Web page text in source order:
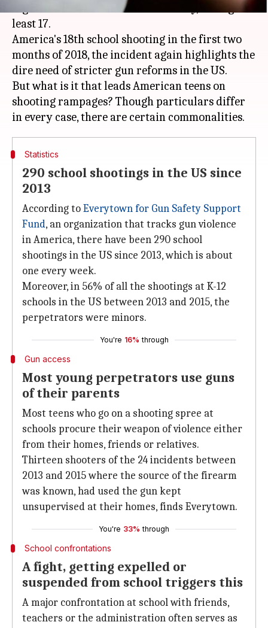
on Wednesday, killing at
least 17.
America's 18th school shooting in the first two
months of 2018, the incident again highlights the
dire need of stricter gun reforms in the US.
But what is it that leads American teens on
shooting rampages? Though particulars differ
Statistics
290 school shootings in the US since
2013
According toEverytown for Gun Safety Support
Fund, an organization that tracks gun violence
in America, there have been 290 school
shootings in the US since 2013, which is about
one every week.
Moreover, in 56% of all the shootings at K-12
schools in the US between 2013 and 2015, the
perpetrators were minors.
You're 16% through
Gun access
Most young perpetrators use guns
of their parents
Most teens who go on a shooting spree at
schools procure their weapon of violence either
from their homes, friends or relatives.
Thirteen shooters of the 24 incidents between
2013 and 2015 where the source of the firearm
was known, had used the gun kept
unsupervised at their homes, finds Everytown.
You're 33% through
School confrontations
A fight, getting expelled or
suspended from school triggers this
A major confrontation at school with friends,
teachers or the administration often serves as